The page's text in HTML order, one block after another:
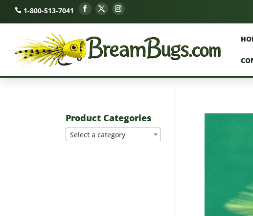
1-800-513-7041
Product Categories
Select a category